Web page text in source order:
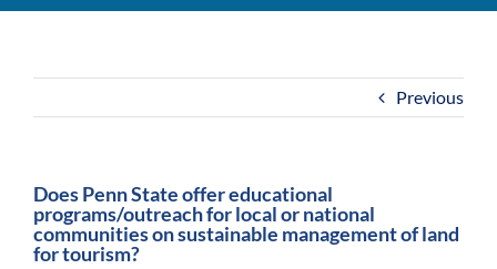
Previous
Does Penn State offer educational
programs/outreach for local or national
communities on sustainable management of land
for tourism?